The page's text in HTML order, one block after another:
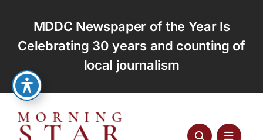
content
MDDC Newspaper of the Year Is
Celebrating 30 years and counting of
local journalism